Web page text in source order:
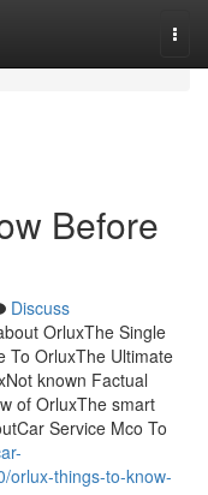
Before
Discuss
OrluxThe Single
To OrluxThe Ultimate
known Factual
of OrluxThe smart
Service Mco To
orlux-things-to-know-